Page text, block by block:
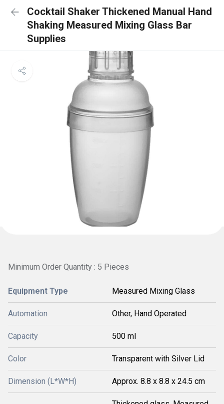
Cocktail Shaker Thickened Manual Hand
Shaking Measured Mixing Glass Bar
Supplies
Minimum Order Quantity : 5 Pieces
Equipment Type Measured Mixing Glass
Automation Other, Hand Operated
Capacity 500 ml
Color Transparent with Silver Lid
Dimension (L*W*H) Approx. 8.8 x 8.8 x 24.5 cm